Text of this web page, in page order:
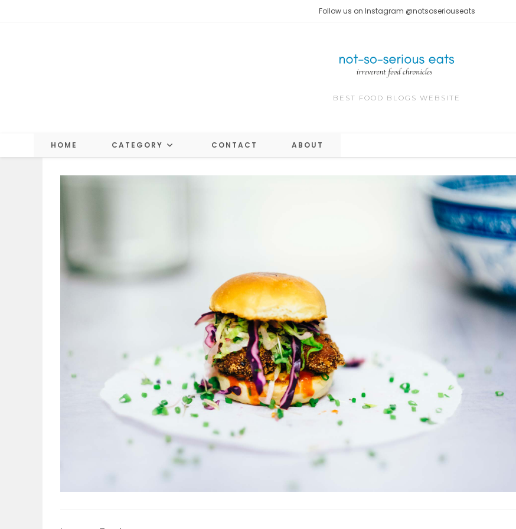
Follow us on Instagram @notsoseriouseats
BEST FOOD BLOGS WEBSITE
HOME CATEGORY CONTACT ABOUT